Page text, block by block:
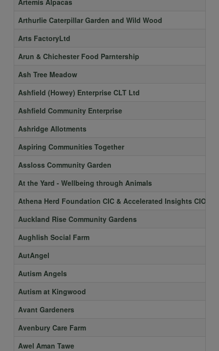
Arthurlie Caterpillar Garden and Wild Wood
Arts FactoryLtd
Arun & Chichester Food Parntership
Ash Tree Meadow
Ashfield (Howey) Enterprise CLT Ltd
Ashfield Community Enterprise
Ashridge Allotments
Aspiring Communities Together
Assloss Community Garden
At the Yard - Wellbeing through Animals
Athena Herd Foundation CIC & Accelerated Insights CIO
Auckland Rise Community Gardens
Aughlish Social Farm
AutAngel
Autism Angels
Autism at Kingwood
Avant Gardeners
Avenbury Care Farm
Awel Aman Tawe